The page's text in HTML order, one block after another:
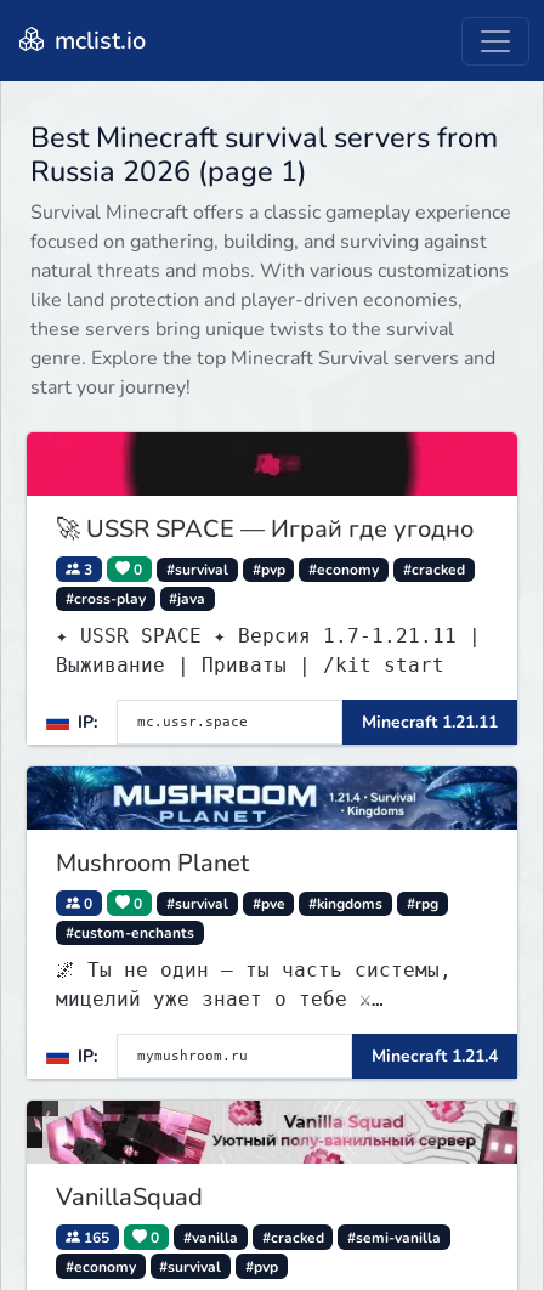
mclist.io
Best Minecraft survival servers from
Russia 2026 (page 1)
Survival Minecraft offers a classic gameplay experience
focused on gathering, building, and surviving against
natural threats and mobs. With various customizations
like land protection and player-driven economies,
these servers bring unique twists to the survival
genre. Explore the top Minecraft Survival servers and
start your journey!
🚀 USSR SPACE — Играй где угодно
3 0 #survival #pvp #economy
#cracked
#cross-play
#java
✦ USSR SPACE ✦ Версия 1.7-1.21.11 |
Выживание | Приваты | /kit start
IP: Minecraft 1.21.11
Mushroom Planet
0 0 #survival #pve #kingdoms
#rpg
#custom-enchants
🌌 Ты не один — ты часть системы,
мицелий уже знает о тебе ⚔️
🍄 заражение • 💰 редкая экономика
IP: Minecraft 1.21.4
VanillaSquad
165 0 #vanilla #cracked
#semi-vanilla
#economy
#survival #pvp